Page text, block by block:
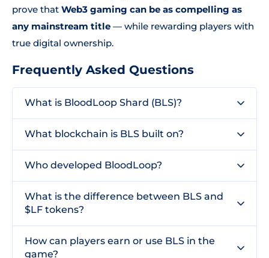
prove that Web3 gaming can be as compelling as
any mainstream title — while rewarding players with
true digital ownership.
Frequently Asked Questions
What is BloodLoop Shard (BLS)?
What blockchain is BLS built on?
Who developed BloodLoop?
What is the difference between BLS and
$LF tokens?
How can players earn or use BLS in the
game?